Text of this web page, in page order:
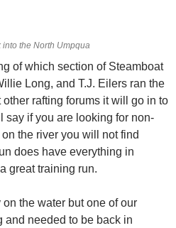
the North Umpqua
of which section of Steamboat
Long, and T.J. Eilers ran the
other rafting forums it will go in to
say if you are looking for non-
the river you will not find
does have everything in
great training run.
the water but one of our
and needed to be back in